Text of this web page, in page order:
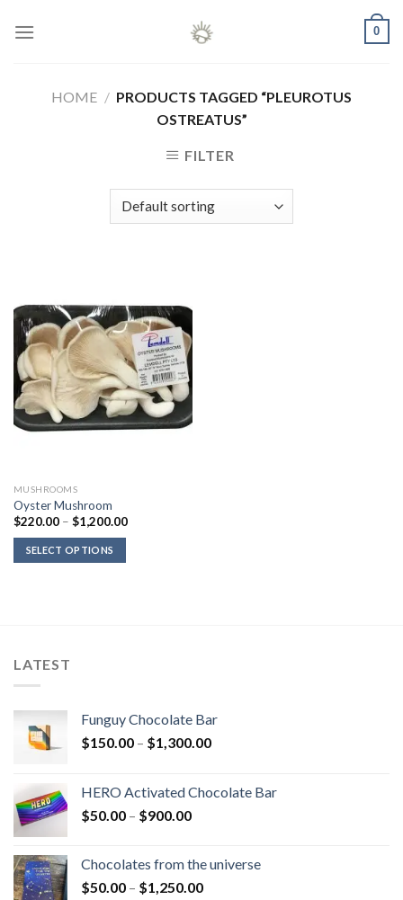
0
HOME / PRODUCTS TAGGED “PLEUROTUS
OSTREATUS”
FILTER
MUSHROOMS
Oyster Mushroom
$220.00 – $1,200.00Price
SELECT OPTIONS
LATEST
Funguy Chocolate Bar
$150.00 – $1,300.00Price
through
HERO Activated Chocolate Bar
$50.00 – $900.00Price
through
$900.00
Chocolates from the universe
$50.00 – $1,250.00Price